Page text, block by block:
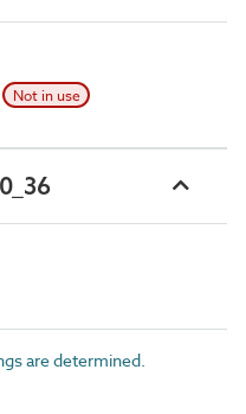
Not in use
are determined.